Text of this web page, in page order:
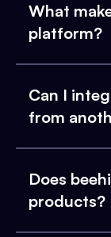
What
platform?
Can I
from
Does
products?